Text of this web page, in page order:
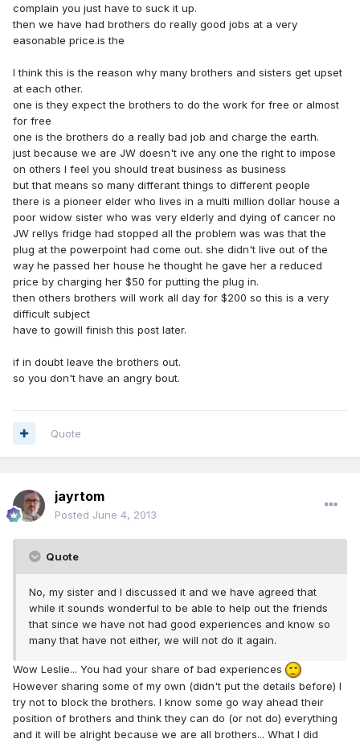
complain you just have to suck it up.
then we have had brothers do really good jobs at a very
easonable price.is the
I think this is the reason why many brothers and sisters get upset
at each other.
one is they expect the brothers to do the work for free or almost
for free
one is the brothers do a really bad job and charge the earth.
just because we are JW doesn't ive any one the right to impose
on others I feel you should treat business as business
but that means so many differant things to different people
there is a pioneer elder who lives in a multi million dollar house a
poor widow sister who was very elderly and dying of cancer no
JW rellys fridge had stopped all the problem was was that the
plug at the powerpoint had come out. she didn't live out of the
way he passed her house he thought he gave her a reduced
price by charging her $50 for putting the plug in.
then others brothers will work all day for $200 so this is a very
difficult subject
have to gowill finish this post later.
if in doubt leave the brothers out.
so you don't have an angry bout.
Quote
jayrtom
Posted June 4, 2013
Quote
No, my sister and I discussed it and we have agreed that
while it sounds wonderful to be able to help out the friends
that since we have not had good experiences and know so
many that have not either, we will not do it again.
Wow Leslie... You had your share of bad experiences
However sharing some of my own (didn't put the details before) I
try not to block the brothers. I know some go way ahead their
position of brothers and think they can do (or not do) everything
and it will be alright because we are all brothers... What I did